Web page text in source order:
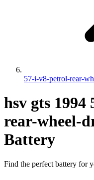
57-i-v8-petrol-rear-
hsv gts 1994
rear-wheel-
Battery
Find the perfect battery for